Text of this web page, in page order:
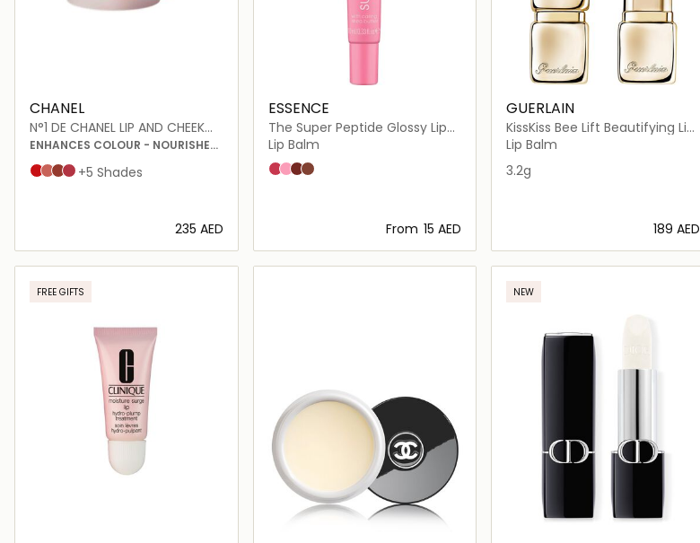
CHANEL
N°1 DE CHANEL LIP AND CHEEK
BALM
ENHANCES COLOUR - NOURISHES
- PLUMPS
Red Camellia
Healthy Pink
Vital Beige
Lively Rosewood
+5 Shades
⁦235⁩ AED
Loading details…
ESSENCE
The Super Peptide Glossy Lip
Treatment
Lip Balm
02 Pinkified
05 Holomazing
06 Plumfection
03 Toffeetastic
From ⁦15⁩ AED
Loading details…
GUERLAIN
KissKiss Bee Lift Beautifying Lip
Care Primer, 95% Natural
Origin
Lip Balm
3.2g
⁦189⁩ AED
Loading details…
FREE GIFTS NEW